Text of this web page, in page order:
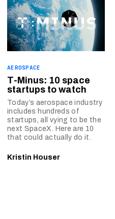
AEROSPACE
T-Minus: 10 space
startups to watch
Today’s aerospace industry
includes hundreds of
startups, all vying to be the
next SpaceX. Here are 10
that could actually do it.
Kristin Houser